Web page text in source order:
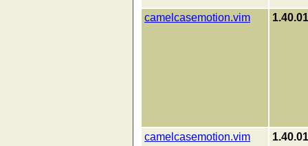
camelcasemotion.vim
camelcasemotion.vim